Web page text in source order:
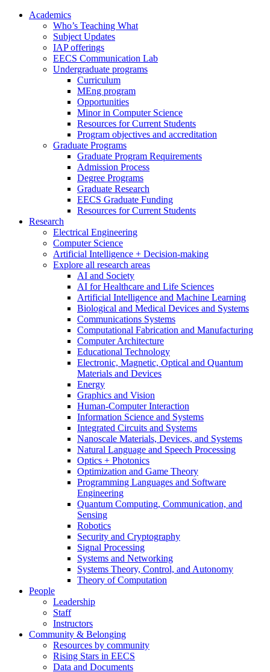
Academics
Who’s Teaching What
Subject Updates
IAP offerings
EECS Communication Lab
Undergraduate programs
Curriculum
MEng program
Opportunities
Minor in Computer Science
Resources for Current Students
Program objectives and accreditation
Graduate Programs
Graduate Program Requirements
Admission Process
Degree Programs
Graduate Research
EECS Graduate Funding
Resources for Current Students
Research
Electrical Engineering
Computer Science
Artificial Intelligence + Decision-making
Explore all research areas
AI and Society
AI for Healthcare and Life Sciences
Artificial Intelligence and Machine Learning
Biological and Medical Devices and Systems
Communications Systems
Computational Fabrication and Manufacturing
Computer Architecture
Educational Technology
Electronic, Magnetic, Optical and Quantum
Materials and Devices
Energy
Graphics and Vision
Human-Computer Interaction
Information Science and Systems
Integrated Circuits and Systems
Nanoscale Materials, Devices, and Systems
Natural Language and Speech Processing
Optics + Photonics
Optimization and Game Theory
Programming Languages and Software
Engineering
Quantum Computing, Communication, and
Sensing
Robotics
Security and Cryptography
Signal Processing
Systems and Networking
Systems Theory, Control, and Autonomy
Theory of Computation
People
Leadership
Staff
Instructors
Community & Belonging
Resources by community
Rising Stars in EECS
Data and Documents